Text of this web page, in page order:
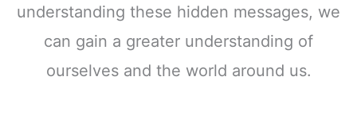
understanding these hidden messages, we
can gain a greater understanding of
ourselves and the world around us.